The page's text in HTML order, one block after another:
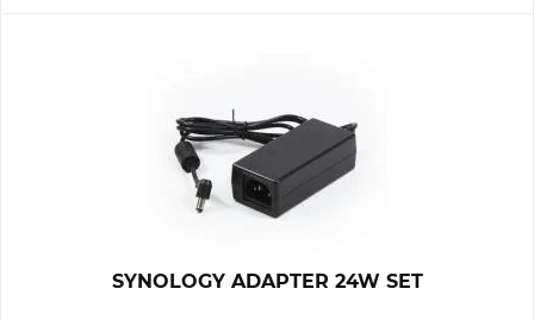
SYNOLOGY ADAPTER 24W SET